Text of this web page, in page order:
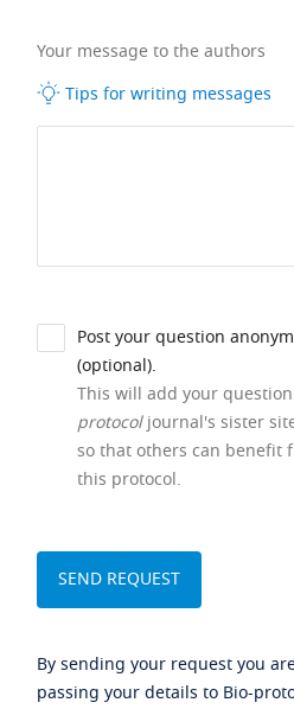
Your message to the authors
Tips for writing messages
Post your question
(optional).
This will add your
protocoljournal's sister
so that others can benefit
this protocol.
By sending your request you
passing your details to Bio-